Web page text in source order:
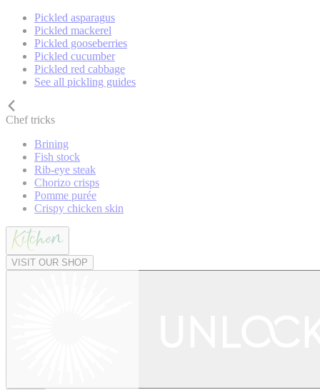
Pickled asparagus
Pickled mackerel
Pickled gooseberries
Pickled cucumber
Pickled red cabbage
See all pickling guides
Chef tricks
Brining
Fish stock
Rib-eye steak
Chorizo crisps
Pomme purée
Crispy chicken skin
VISIT OUR SHOP